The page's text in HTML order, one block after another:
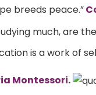
breeds peace.”
much, are
is a work of
Montessori.